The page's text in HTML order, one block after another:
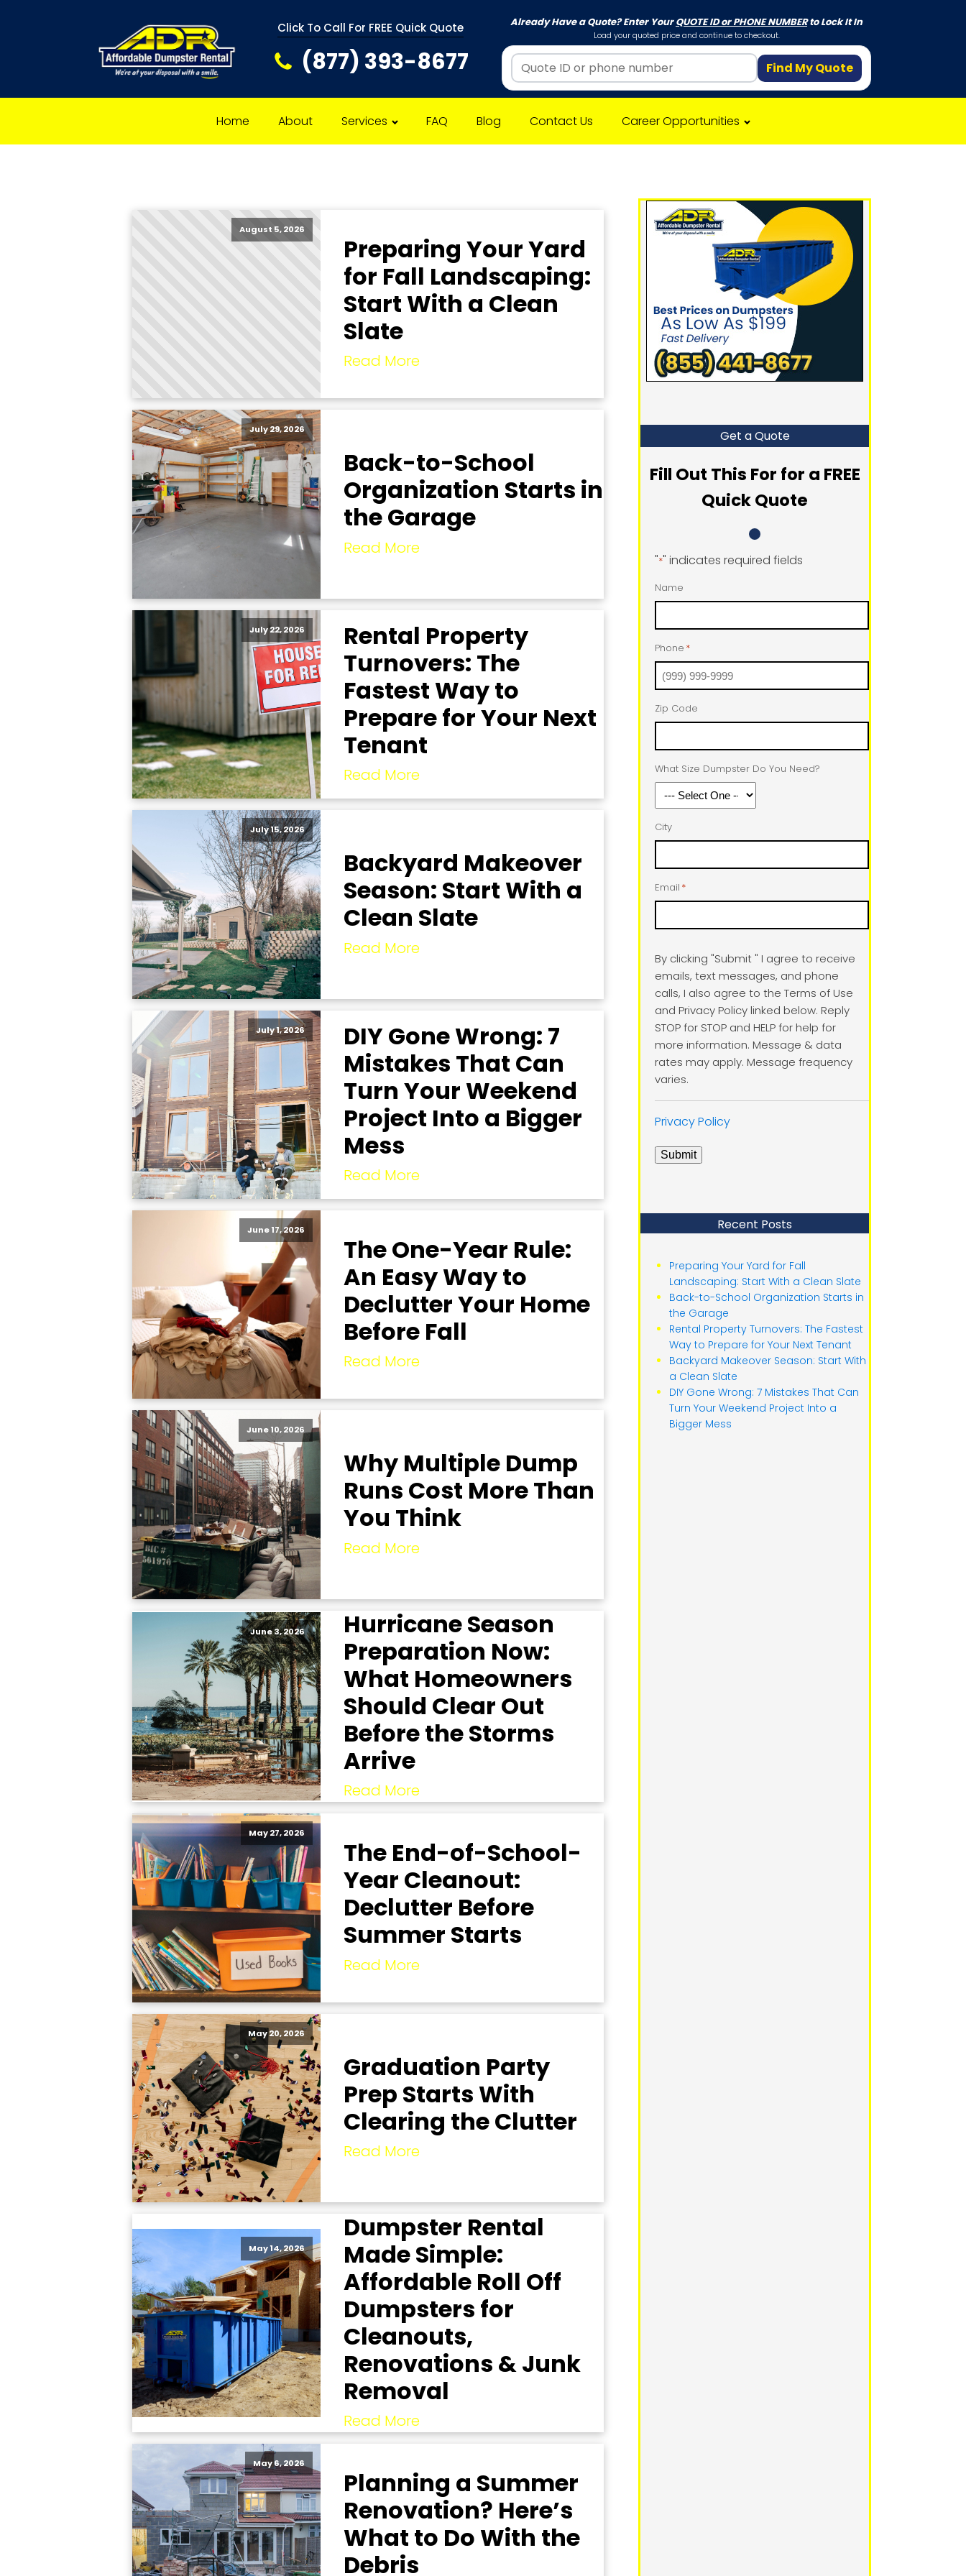
Click To Call For FREE Quick Quote
(877) 393-8677
Already Have a Quote? Enter YourQUOTE ID or PHONE NUMBERto Lock It In
Load your quoted price and continue to checkout.
Find My Quote
Home About Services FAQ Blog Contact Us Career Opportunities
August 5, 2026
Preparing Your Yard
for Fall Landscaping:
Start With a Clean
Slate
Read More
July 29, 2026
Back-to-School
Organization Starts in
the Garage
Read More
July 22, 2026
Rental Property
Turnovers: The
Fastest Way to
Prepare for Your Next
Tenant
Read More
July 15, 2026
Backyard Makeover
Season: Start With a
Clean Slate
Read More
July 1, 2026
DIY Gone Wrong: 7
Mistakes That Can
Turn Your Weekend
Project Into a Bigger
Mess
Read More
June 17, 2026
The One-Year Rule:
An Easy Way to
Declutter Your Home
Before Fall
Read More
June 10, 2026
Why Multiple Dump
Runs Cost More Than
You Think
Read More
June 3, 2026
Hurricane Season
Preparation Now:
What Homeowners
Should Clear Out
Before the Storms
Arrive
Read More
May 27, 2026
The End-of-School-
Year Cleanout:
Declutter Before
Summer Starts
Read More
May 20, 2026
Graduation Party
Prep Starts With
Clearing the Clutter
Read More
May 14, 2026
Dumpster Rental
Made Simple:
Affordable Roll Off
Dumpsters for
Cleanouts,
Renovations & Junk
Removal
Read More
May 6, 2026
Planning a Summer
Renovation? Here’s
What to Do With the
Debris
Get a Quote
Fill Out This For for a FREE
Quick Quote
"*" indicates required fields
Name
Phone *
Zip Code
What Size Dumpster Do You Need?
City
Email *
By clicking "Submit " I agree to receive
emails, text messages, and phone
calls, I also agree to the Terms of Use
and Privacy Policy linked below. Reply
STOP for STOP and HELP for help for
more information. Message & data
rates may apply. Message frequency
varies.
Privacy Policy
Submit
Recent Posts
Preparing Your Yard for Fall
Landscaping: Start With a Clean Slate
Back-to-School Organization Starts in
the Garage
Rental Property Turnovers: The Fastest
Way to Prepare for Your Next Tenant
Backyard Makeover Season: Start With
a Clean Slate
DIY Gone Wrong: 7 Mistakes That Can
Turn Your Weekend Project Into a
Bigger Mess